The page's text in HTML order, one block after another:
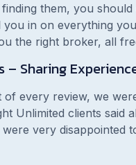
them, you
you in on everything
the right broker, all
– Sharing
of every review, we
Unlimited clients said
very disappointed